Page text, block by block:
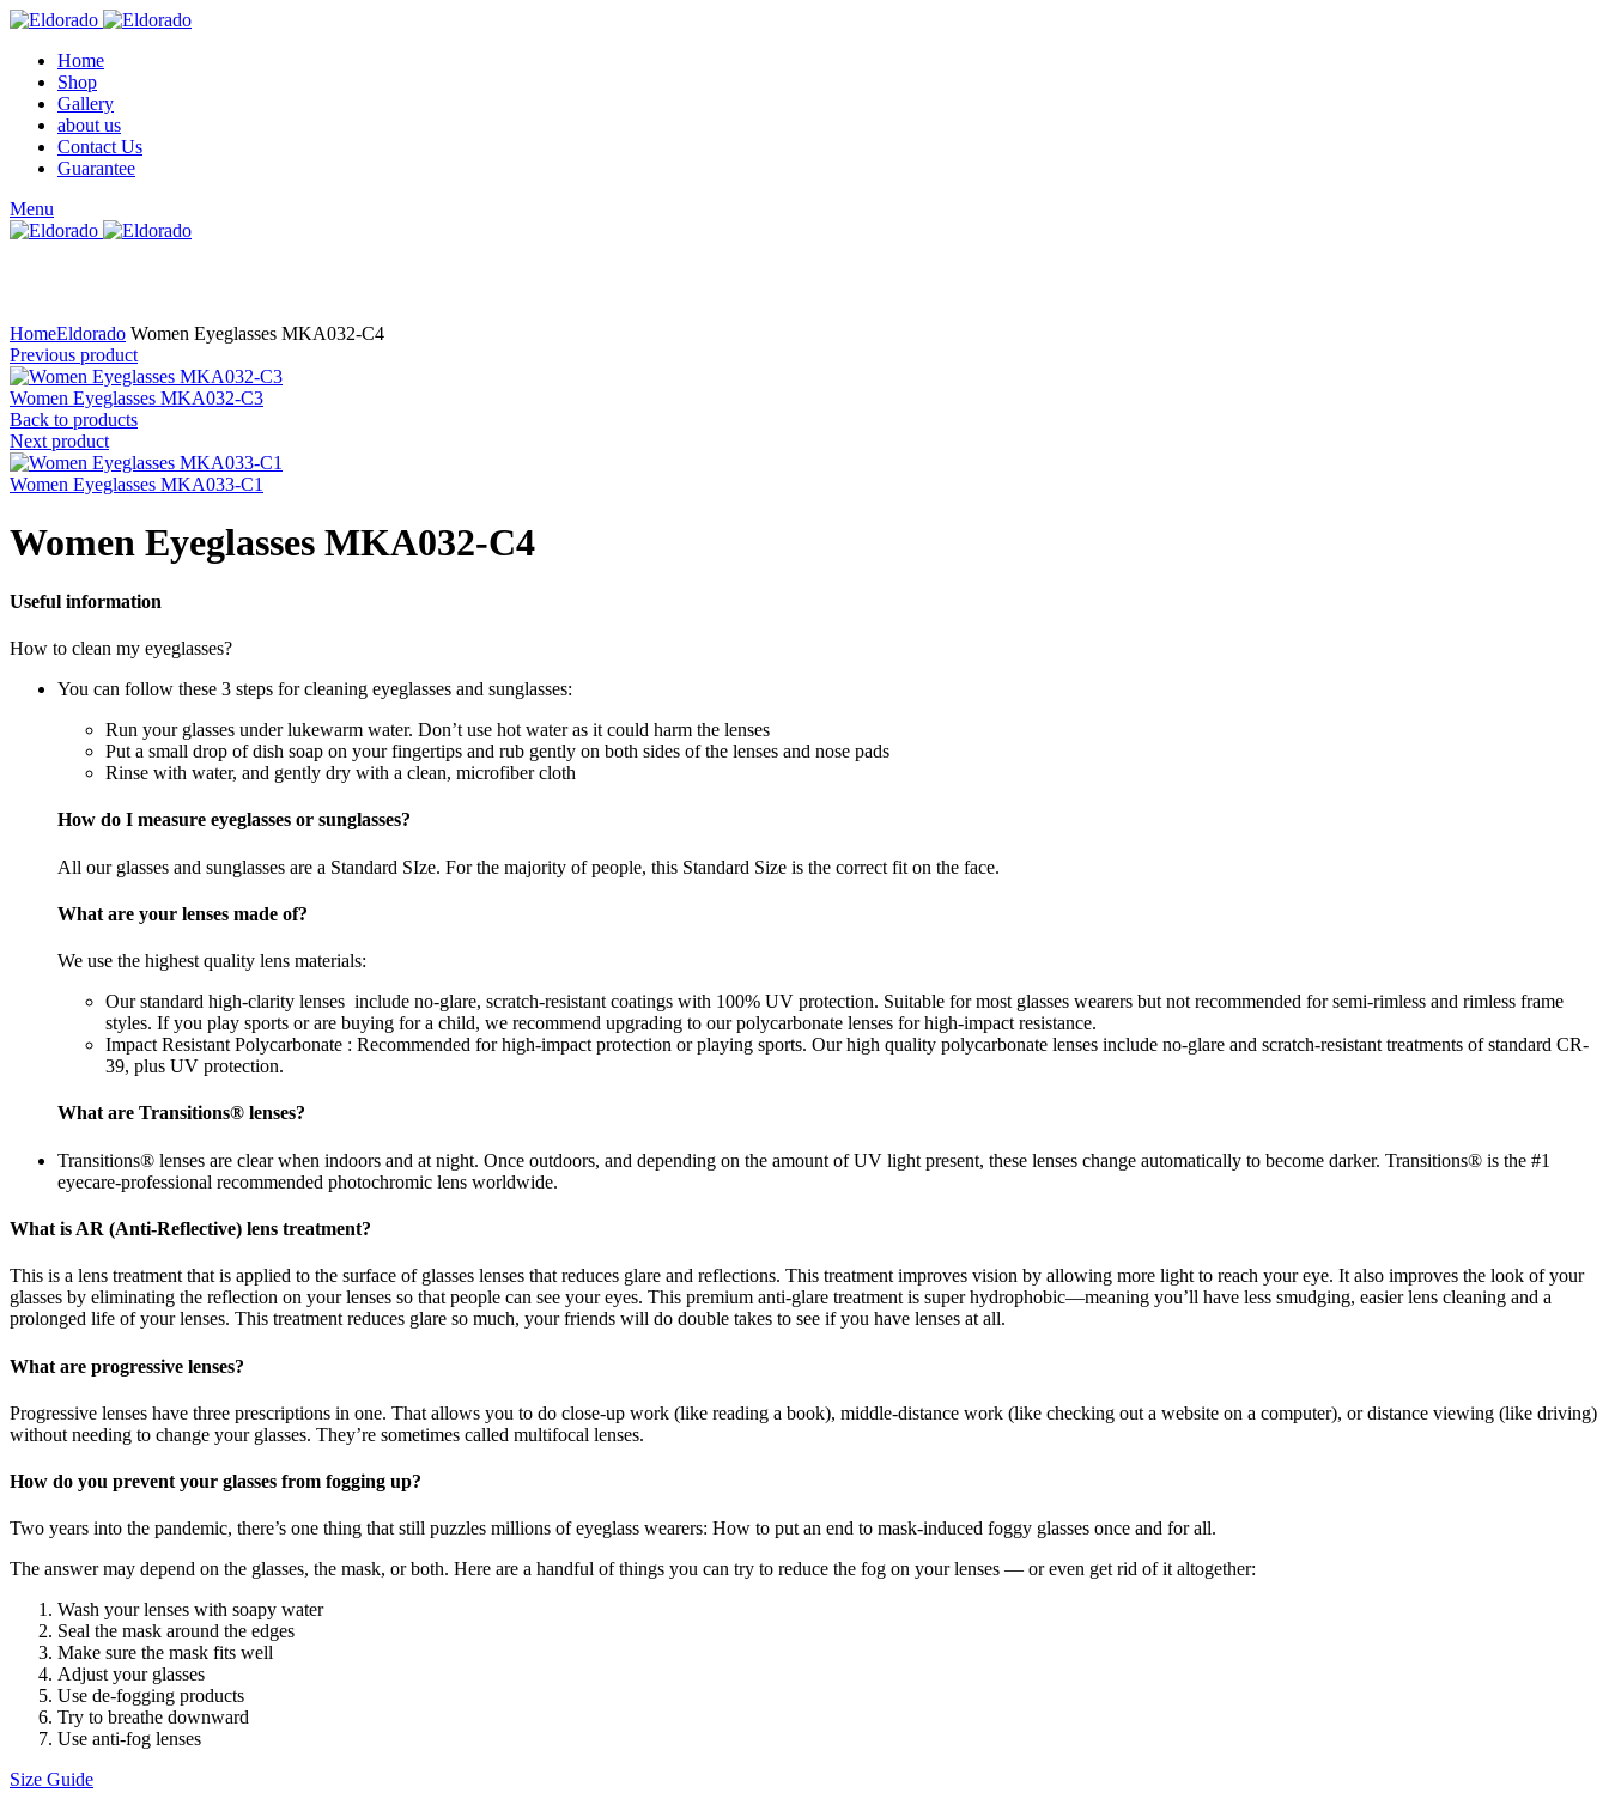
Home
Shop
Gallery
about us
Contact Us
Guarantee
Menu
HomeEldorado Women Eyeglasses MKA032-C4
Previous product
Women Eyeglasses MKA032-C3
Back to products
Next product
Women Eyeglasses MKA033-C1
Women Eyeglasses MKA032-C4
Useful information
How to clean my eyeglasses?
You can follow these 3 steps for cleaning eyeglasses and sunglasses:
Run your glasses under lukewarm water. Don’t use hot water as it could harm the lenses
Put a small drop of dish soap on your fingertips and rub gently on both sides of the lenses and nose pads
Rinse with water, and gently dry with a clean, microfiber cloth
How do I measure eyeglasses or sunglasses?
All our glasses and sunglasses are a Standard SIze. For the majority of people, this Standard Size is the correct fit on the face.
What are your lenses made of?
We use the highest quality lens materials:
Our standard high-clarity lenses include no-glare, scratch-resistant coatings with 100% UV protection. Suitable for most glasses wearers but not recommended for semi-rimless and rimless frame
styles. If you play sports or are buying for a child, we recommend upgrading to our polycarbonate lenses for high-impact resistance.
Impact Resistant Polycarbonate : Recommended for high-impact protection or playing sports. Our high quality polycarbonate lenses include no-glare and scratch-resistant treatments of standard CR-
39, plus UV protection.
What are Transitions® lenses?
Transitions® lenses are clear when indoors and at night. Once outdoors, and depending on the amount of UV light present, these lenses change automatically to become darker. Transitions® is the #1
eyecare-professional recommended photochromic lens worldwide.
What is AR (Anti-Reflective) lens treatment?
This is a lens treatment that is applied to the surface of glasses lenses that reduces glare and reflections. This treatment improves vision by allowing more light to reach your eye. It also improves the look of your
glasses by eliminating the reflection on your lenses so that people can see your eyes. This premium anti-glare treatment is super hydrophobic—meaning you’ll have less smudging, easier lens cleaning and a
prolonged life of your lenses. This treatment reduces glare so much, your friends will do double takes to see if you have lenses at all.
What are progressive lenses?
Progressive lenses have three prescriptions in one. That allows you to do close-up work (like reading a book), middle-distance work (like checking out a website on a computer), or distance viewing (like driving)
without needing to change your glasses. They’re sometimes called multifocal lenses.
How do you prevent your glasses from fogging up?
Two years into the pandemic, there’s one thing that still puzzles millions of eyeglass wearers: How to put an end to mask-induced foggy glasses once and for all.
The answer may depend on the glasses, the mask, or both. Here are a handful of things you can try to reduce the fog on your lenses — or even get rid of it altogether:
Wash your lenses with soapy water
Seal the mask around the edges
Make sure the mask fits well
Adjust your glasses
Use de-fogging products
Try to breathe downward
Use anti-fog lenses
Size Guide